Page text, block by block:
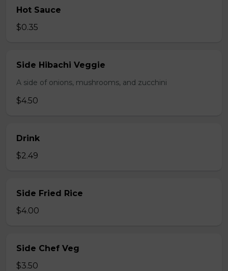
Hot Sauce
$0.35
Side Hibachi Veggie
A side of onions, mushrooms, and zucchini
$4.50
Drink
$2.49
Side Fried Rice
$4.00
Side Chef Veg
$3.50